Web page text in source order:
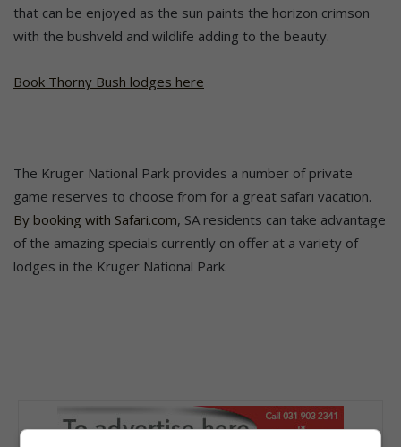
that can be enjoyed as the sun paints the horizon crimson
with the bushveld and wildlife adding to the beauty.
Book Thorny Bush lodges here
The Kruger National Park provides a number of private
game reserves to choose from for a great safari vacation.
By booking with Safari.com, SA residents can take advantage
of the amazing specials currently on offer at a variety of
lodges in the Kruger National Park.